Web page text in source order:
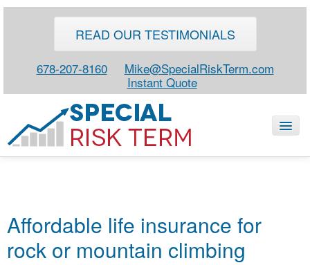
READ OUR TESTIMONIALS
678-207-8160
Mike@SpecialRiskTerm.com
Instant Quote
Affordable life insurance for
rock or mountain climbing